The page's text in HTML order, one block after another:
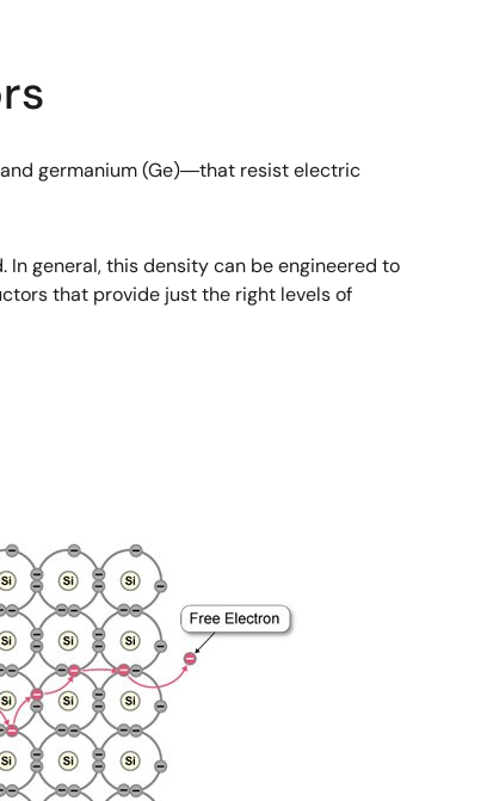
germanium (Ge)―that resist electric
general, this density can be engineered to
that provide just the right levels of